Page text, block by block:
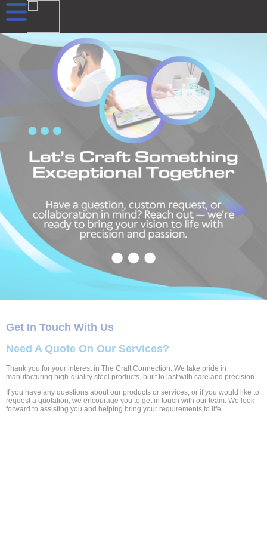
Get In Touch With Us
Need A Quote On Our Services?
Thank you for your interest in The Craft Connection. We take pride in
manufacturing high-quality steel products, built to last with care and precision.
If you have any questions about our products or services, or if you would like to
request a quotation, we encourage you to get in touch with our team. We look
forward to assisting you and helping bring your requirements to life.